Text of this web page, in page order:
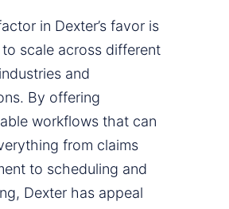
in Dexter’s favor is
scale across different
and
By offering
workflows that can
from claims
to scheduling and
Dexter has appeal